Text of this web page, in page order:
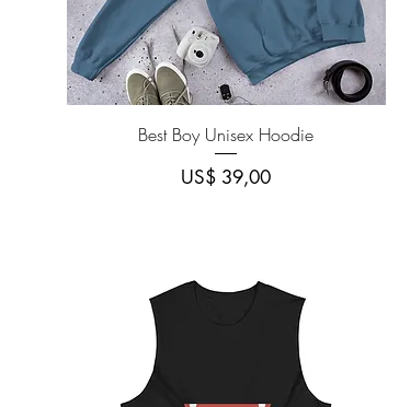
Quick View
Best Boy Unisex Hoodie
Price
US$ 39,00